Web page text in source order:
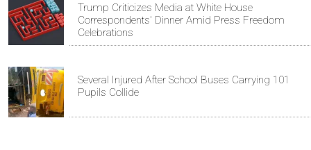
Trump Criticizes Media at White House
Correspondents' Dinner Amid Press Freedom
Celebrations
Several Injured After School Buses Carrying 101
Pupils Collide